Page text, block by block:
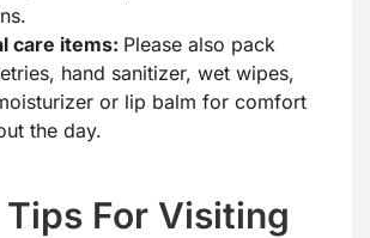
care items: Please also pack
hand sanitizer, wet wipes,
or lip balm for comfort
the day.
For Visiting